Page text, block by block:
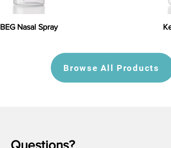
BEG Nasal Spray
Browse All Products
Questions?